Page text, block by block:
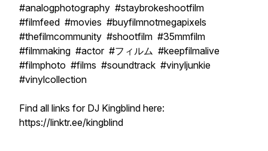
#analogphotography #staybrokeshootfilm
#filmfeed #movies #buyfilmnotmegapixels
#thefilmcommunity #shootfilm #35mmfilm
#filmmaking #actor #フィルム #keepfilmalive
#filmphoto #films #soundtrack #vinyljunkie
#vinylcollection
Find all links for DJ Kingblind here:
https://linktr.ee/kingblind